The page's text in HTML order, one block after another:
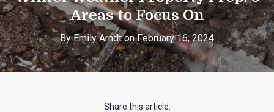
Areas to Focus On
By Emily Arndt on February 16, 2024
Share this article: